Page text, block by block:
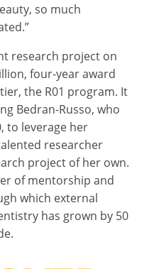
so much
research project on
four-year award
the R01 program. It
Bedran-Russo, who
to leverage her
researcher
project of her own.
of mentorship and
which external
has grown by 50